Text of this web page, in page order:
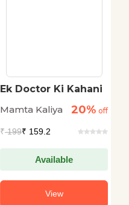
Ek Doctor Ki Kahani
Mamta Kaliya
20% off
₹199₹ 159.2
Available
View